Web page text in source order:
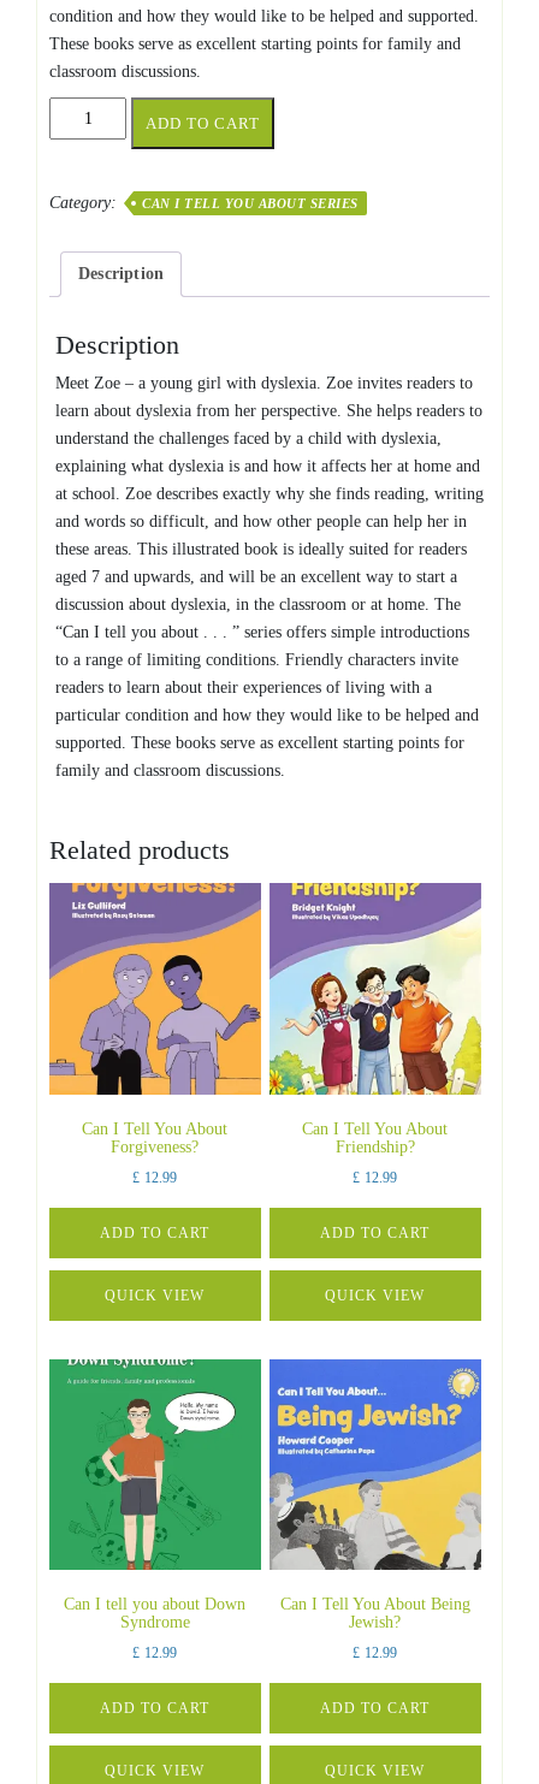
condition and how they would like to be helped and supported.
These books serve as excellent starting points for family and
classroom discussions.
I
about
ADD TO CART
Category: CAN I TELL YOU ABOUT SERIES
Description
Description
Meet Zoe – a young girl with dyslexia. Zoe invites readers to
learn about dyslexia from her perspective. She helps readers to
understand the challenges faced by a child with dyslexia,
explaining what dyslexia is and how it affects her at home and
at school. Zoe describes exactly why she finds reading, writing
and words so difficult, and how other people can help her in
these areas. This illustrated book is ideally suited for readers
aged 7 and upwards, and will be an excellent way to start a
discussion about dyslexia, in the classroom or at home. The
“Can I tell you about . . . ” series offers simple introductions
to a range of limiting conditions. Friendly characters invite
readers to learn about their experiences of living with a
particular condition and how they would like to be helped and
supported. These books serve as excellent starting points for
family and classroom discussions.
Related products
Can I Tell You About
Forgiveness?
£ 12.99
ADD TO CART
QUICK VIEW
Can I Tell You About
Friendship?
£ 12.99
ADD TO CART
QUICK VIEW
Can I tell you about Down
Syndrome
£ 12.99
ADD TO CART
QUICK VIEW
Can I Tell You About Being
Jewish?
£ 12.99
ADD TO CART
QUICK VIEW